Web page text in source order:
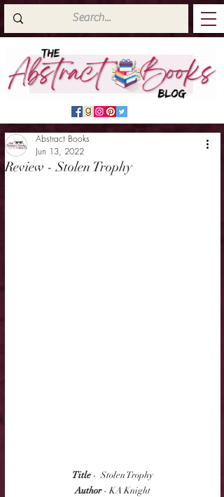
Review - Stolen Trophy
Abstract Books
Jun 13, 2022
Title -  Stolen Trophy
Author - KA Knight